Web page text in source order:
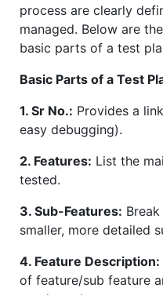
process are clearly
managed. Below are
basic parts of a test
Basic Parts of a Test
1. Sr No.: Provides a
easy debugging).
2. Features: List the
tested.
3. Sub-Features:
smaller, more detailed
4. Feature Description:
of feature/sub feature